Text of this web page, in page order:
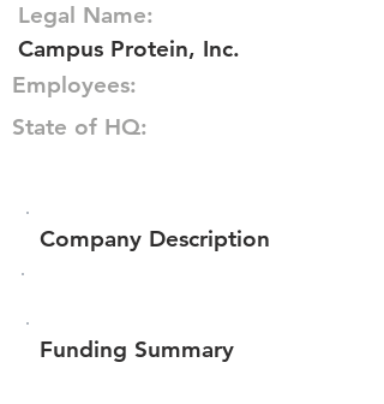
Legal Name:
Campus Protein, Inc.
Employees:
State of HQ:
Company Description
Funding Summary